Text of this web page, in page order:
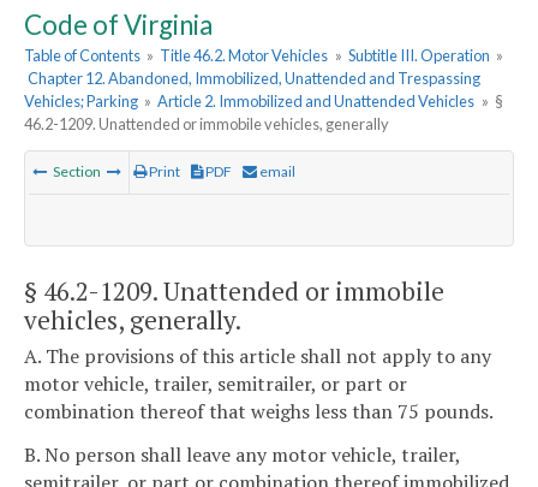
Code of Virginia
Table of Contents » Title 46.2. Motor Vehicles » Subtitle III. Operation »
Chapter 12. Abandoned, Immobilized, Unattended and Trespassing
Vehicles; Parking » Article 2. Immobilized and Unattended Vehicles » §
46.2-1209. Unattended or immobile vehicles, generally
Section Print PDF email
§ 46.2-1209. Unattended or immobile
vehicles, generally.
A. The provisions of this article shall not apply to any
motor vehicle, trailer, semitrailer, or part or
combination thereof that weighs less than 75 pounds.
B. No person shall leave any motor vehicle, trailer,